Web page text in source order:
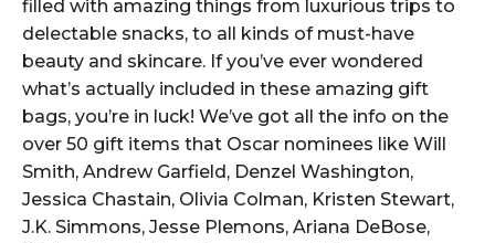
filled with amazing things from luxurious trips to
delectable snacks, to all kinds of must-have
beauty and skincare. If you’ve ever wondered
what’s actually included in these amazing gift
bags, you’re in luck! We’ve got all the info on the
over 50 gift items that Oscar nominees like Will
Smith, Andrew Garfield, Denzel Washington,
Jessica Chastain, Olivia Colman, Kristen Stewart,
J.K. Simmons, Jesse Plemons, Ariana DeBose,